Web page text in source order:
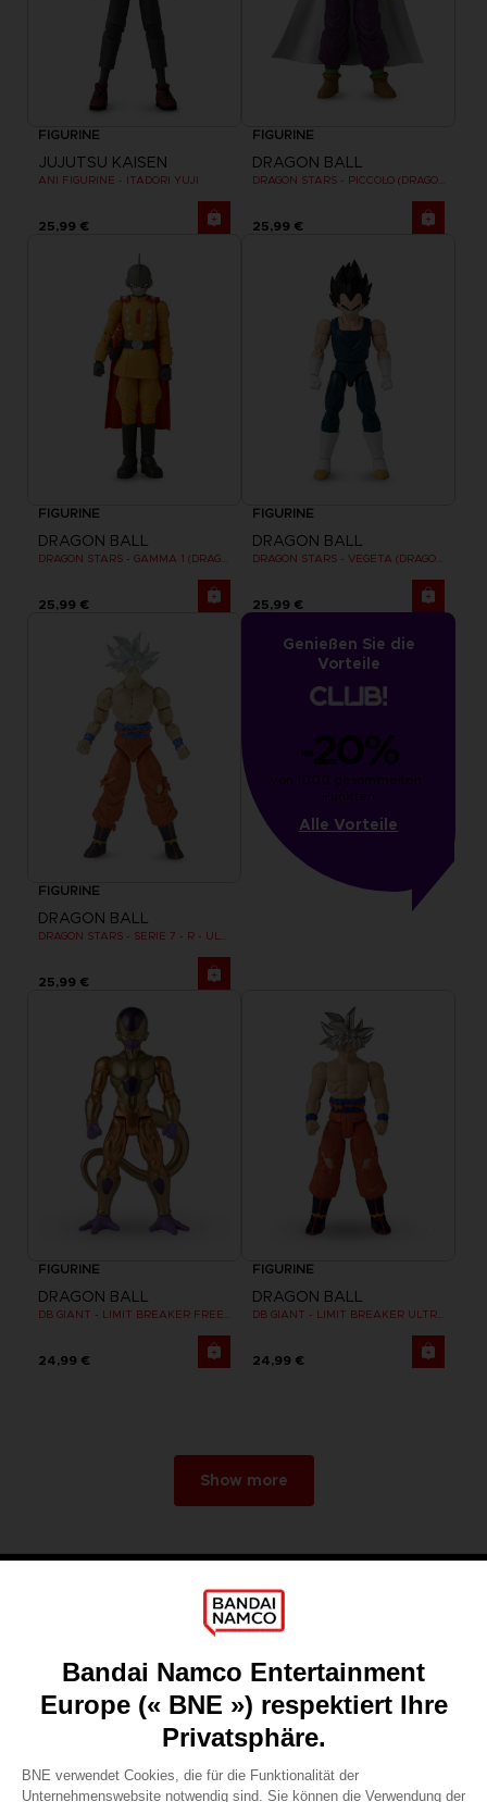
FIGURINE
JUJUTSU KAISEN
ANI FIGURINE - ITADORI YUJI
25,99 €
FIGURINE
DRAGON BALL
25,99 €
FIGURINE
DRAGON BALL
DRAGON STARS - GAMMA 1 (DRAGON BALL SUPER SUPER HERO)
25,99 €
FIGURINE
DRAGON BALL
25,99 €
FIGURINE
DRAGON BALL
DRAGON STARS - SERIE 7 - R - ULTRA INSTINCT GOKU
25,99 €
Genießen Sie die
Vorteile
-20%
von 1000 gesammelten
Punkten
Alle Vorteile
FIGURINE
DRAGON BALL
24,99 €
FIGURINE
DRAGON BALL
24,99 €
Show more
About
Press
Recruitment
DO YOU HAVE A QUESTION?
Go toOur support